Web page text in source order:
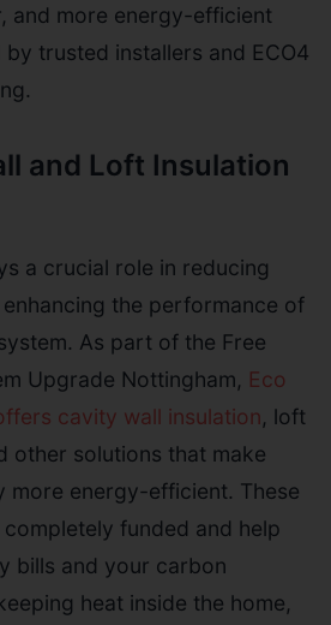
and more energy-efficient
trusted installers and ECO4
and Loft Insulation
a crucial role in reducing
the performance of
As part of the Free
Upgrade Nottingham, Eco
cavity wall insulation, loft
other solutions that make
more energy-efficient. These
funded and help
bills and your carbon
heat inside the home,